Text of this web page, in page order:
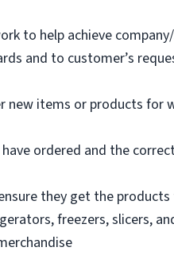
to help achieve
and to customer’s
new items or products
ordered and the
they get the
freezers, slicers,